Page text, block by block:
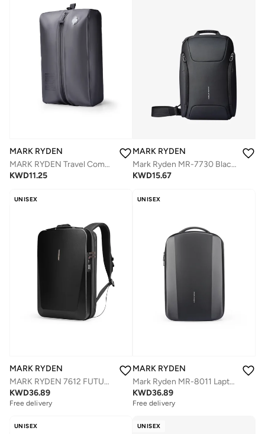
MARK RYDEN
MARK RYDEN Travel Compression Vacuum Bag, Manual Pump Inflatable, Waterproof Nylon, Lightweight 170g, Save Space for Suitcase, Backpack and Carry on
KWD11.25
MARK RYDEN
Mark Ryden MR-7730 Black Future Series Crossbody Sling Bag – iPad Compartment, Waterproof Oxford, Breathable Back Panel, Multi-Pocket Design, YKK Zippers, Retractable Key Fob
KWD15.67
UNISEX
MARK RYDEN
MARK RYDEN 7612 FUTURE SERIES 17Inch Backpack - Water Repellent, TSA Lock, and Advanced Organizational Design
KWD36.89
Free delivery
UNISEX
MARK RYDEN
Mark Ryden MR-8011 Laptop Backpack for Men, 15.6 Inch Water-Repellent Bag with Dual USB Charging Ports, Trolley Strap, Digital Compartment, YKK Zipper, EVA Hard Shell â€“ FUTURE Series
KWD36.89
Free delivery
UNISEX UNISEX